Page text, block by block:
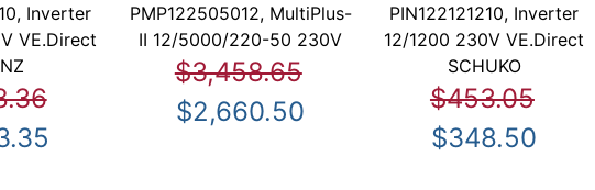
Inverter
VE.Direct
PMP122505012, MultiPlus-
II 12/5000/220-50 230V
$3,458.65
$2,660.50
PIN122121210, Inverter
12/1200 230V VE.Direct
SCHUKO
$453.05
$348.50